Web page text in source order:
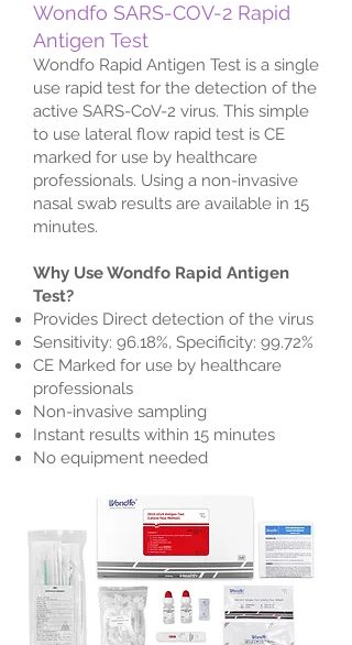
Wondfo SARS-COV-2 Rapid
Antigen Test
Wondfo Rapid Antigen Test is a single
use rapid test for the detection of the
active SARS-CoV-2 virus. This simple
to use lateral flow rapid test is CE
marked for use by healthcare
professionals. Using a non-invasive
nasal swab results are available in 15
minutes.
Why Use Wondfo Rapid Antigen
Test?
Provides Direct detection of the virus
Sensitivity: 96.18%, Specificity: 99.72%
CE Marked for use by healthcare
professionals
Non-invasive sampling
Instant results within 15 minutes
No equipment needed